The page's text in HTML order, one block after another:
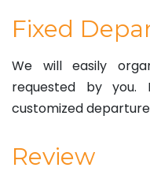
Fixed
We will easily
requested by you.
customized
Review